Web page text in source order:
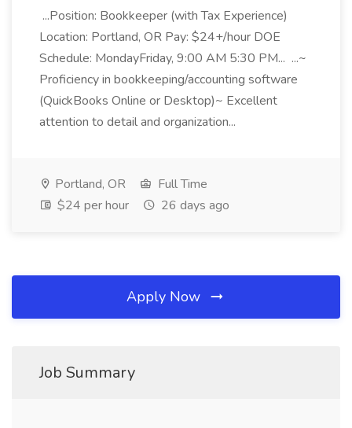
...Position: Bookkeeper (with Tax Experience)
Location: Portland, OR Pay: $24+/hour DOE
Schedule: MondayFriday, 9:00 AM 5:30 PM... ...~
Proficiency in bookkeeping/accounting software
(QuickBooks Online or Desktop)~ Excellent
attention to detail and organization...
Portland, OR
Full Time
$24 per hour
26 days ago
Apply Now
Job Summary